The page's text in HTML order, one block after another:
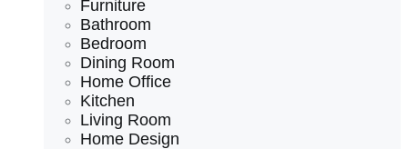
Furniture
Bathroom
Bedroom
Dining Room
Home Office
Kitchen
Living Room
Home Design